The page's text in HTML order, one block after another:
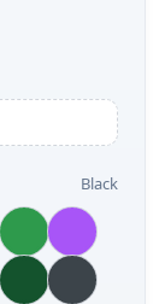
Black